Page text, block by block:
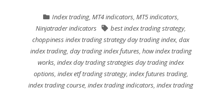
Index trading, MT4 indicators, MT5 indicators,
Ninjatrader indicators
best index trading strategy,
choppiness index trading strategy day trading index,dax
index trading, day trading index futures, how index trading
works,index day trading strategies day trading index
options, index etf trading strategy, index futures trading,
index trading course,index trading indicators,index trading